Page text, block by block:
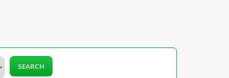
SEARCH